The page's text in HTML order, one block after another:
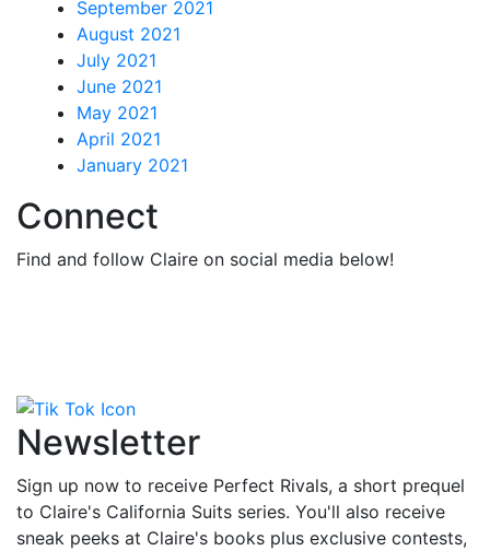
September 2021
August 2021
July 2021
June 2021
May 2021
April 2021
January 2021
Connect
Find and follow Claire on social media below!
Newsletter
Sign up now to receive Perfect Rivals, a short prequel
to Claire's California Suits series. You'll also receive
sneak peeks at Claire's books plus exclusive contests,